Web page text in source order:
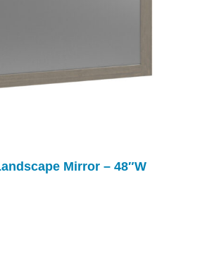
Mirror – 48″W